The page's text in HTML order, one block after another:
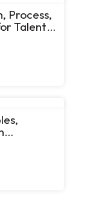
Process,
Talent